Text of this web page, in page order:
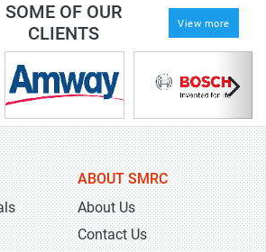
SOME OF OUR
CLIENTS
View more
ABOUT SMRC
About Us
Contact Us